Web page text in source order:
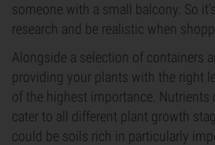
someone with a small balcony. So
research and be realistic when
Alongside a selection of containers
providing your plants with the right
of the highest importance. Nutrients
cater to all different plant growth
could be soils rich in particularly